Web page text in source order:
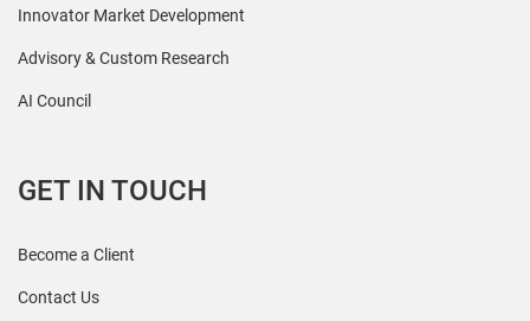
Innovator Market Development
Advisory & Custom Research
AI Council
GET IN TOUCH
Become a Client
Contact Us